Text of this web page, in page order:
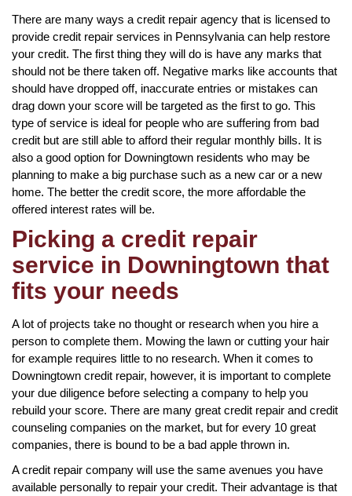
There are many ways a credit repair agency that is licensed to
provide credit repair services in Pennsylvania can help restore
your credit. The first thing they will do is have any marks that
should not be there taken off. Negative marks like accounts that
should have dropped off, inaccurate entries or mistakes can
drag down your score will be targeted as the first to go. This
type of service is ideal for people who are suffering from bad
credit but are still able to afford their regular monthly bills. It is
also a good option for Downingtown residents who may be
planning to make a big purchase such as a new car or a new
home. The better the credit score, the more affordable the
offered interest rates will be.
Picking a credit repair
service in Downingtown that
fits your needs
A lot of projects take no thought or research when you hire a
person to complete them. Mowing the lawn or cutting your hair
for example requires little to no research. When it comes to
Downingtown credit repair, however, it is important to complete
your due diligence before selecting a company to help you
rebuild your score. There are many great credit repair and credit
counseling companies on the market, but for every 10 great
companies, there is bound to be a bad apple thrown in.
A credit repair company will use the same avenues you have
available personally to repair your credit. Their advantage is that